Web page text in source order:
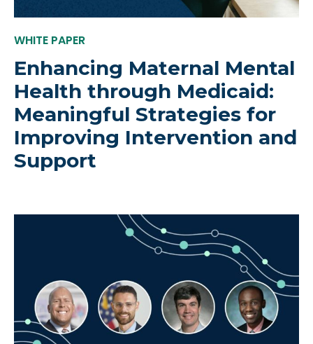
WHITE PAPER
Enhancing Maternal Mental
Health through Medicaid:
Meaningful Strategies for
Improving Intervention and
Support